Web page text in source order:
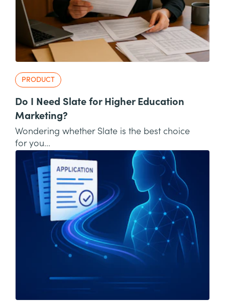
PRODUCT
Do I Need Slate for Higher Education
Marketing?
Wondering whether Slate is the best choice
for you...